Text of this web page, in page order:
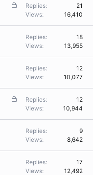
L
Replies
21
Views
16,410
Replies
18
Views
13,955
Replies
12
Views
10,077
L
Replies
12
Views
10,944
Replies
9
Views
8,642
Replies
17
Views
12,492